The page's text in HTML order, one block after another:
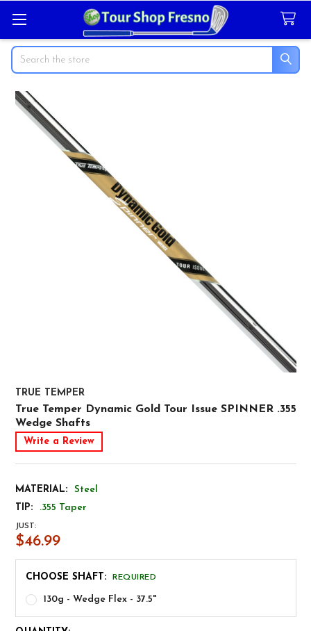
Search
TRUE TEMPER
True Temper Dynamic Gold Tour Issue SPINNER .355
Wedge Shafts
Write a Review
MATERIAL:
Steel
TIP:
.355 Taper
JUST:
$46.99
CHOOSE SHAFT: REQUIRED
130g - Wedge Flex - 37.5"